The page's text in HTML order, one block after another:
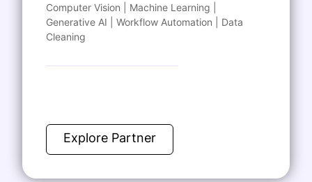
Computer Vision | Machine Learning |
Generative AI | Workflow Automation | Data
Cleaning
Explore Partner